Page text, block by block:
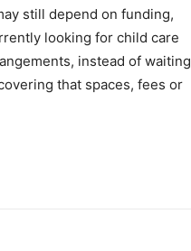
still depend on funding,
looking for child care
instead of waiting
that spaces, fees or